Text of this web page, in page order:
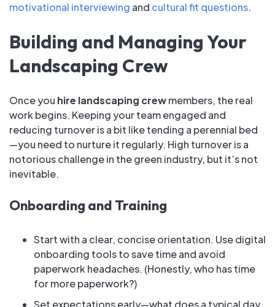
motivational interviewing and cultural fit questions.
Building and Managing Your
Landscaping Crew
Once you hire landscaping crewmembers, the real
work begins. Keeping your team engaged and
reducing turnover is a bit like tending a perennial bed
—you need to nurture it regularly. High turnover is a
notorious challenge in the green industry, but it’s not
inevitable.
Onboarding and Training
Start with a clear, concise orientation. Use digital
onboarding tools to save time and avoid
paperwork headaches. (Honestly, who has time
for more paperwork?)
Set expectations early—what does a typical day